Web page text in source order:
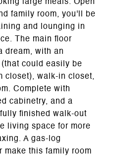
large meals. Open
family room, you'll be
and lounging in
The main floor
dream, with an
could easily be
closet), walk-in closet,
Complete with
cabinetry, and a
finished walk-out
living space for more
A gas-log
make this family room